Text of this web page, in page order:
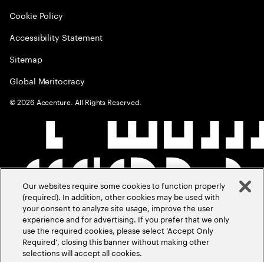
Cookie Policy
Accessibility Statement
Sitemap
Global Meritocracy
©2026 Accenture. All Rights Reserved.
Our websites require some cookies to function properly
(required). In addition, other cookies may be used with
your consent to analyze site usage, improve the user
experience and for advertising. If you prefer that we only
use the required cookies, please select ‘Accept Only
Required’, closing this banner without making other
selections will accept all cookies.